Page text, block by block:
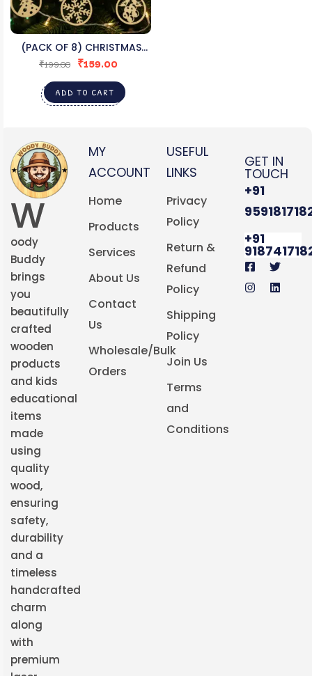
(PACK OF 8) CHRISTMAS
ORNAMENTS STYLE2
₹199.00 ₹159.00
ADD TO CART
W
oody
Buddy
brings
you
beautifully
crafted
wooden
products
and kids
educational
items
made
using
quality
wood,
ensuring
safety,
durability
and a
timeless
handcrafted
charm
along
with
premium
MY
ACCOUNT
Home
Products
Services
About Us
Contact
Us
Wholesale/Bulk
Orders
USEFUL
LINKS
Privacy
Policy
Return &
Refund
Policy
Shipping
Policy
Join Us
Terms
and
Conditions
GET IN
TOUCH
+91
+91